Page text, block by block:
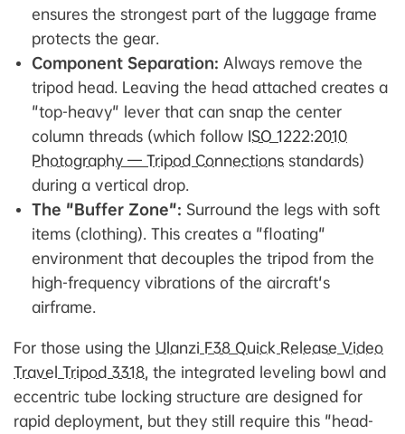
ensures the strongest part of the luggage frame
protects the gear.
Component Separation: Always remove the
tripod head. Leaving the head attached creates a
"top-heavy" lever that can snap the center
column threads (which follow ISO 1222:2010
Photography — Tripod Connections standards)
during a vertical drop.
The "Buffer Zone": Surround the legs with soft
items (clothing). This creates a "floating"
environment that decouples the tripod from the
high-frequency vibrations of the aircraft's
airframe.
For those using the Ulanzi F38 Quick Release Video
Travel Tripod 3318, the integrated leveling bowl and
eccentric tube locking structure are designed for
rapid deployment, but they still require this "head-